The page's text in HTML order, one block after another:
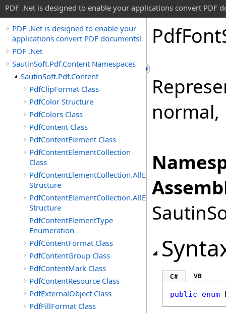
PDF .Net is designed to enable your applications convert PDF
PDF .Net is designed to enable your
applications convert PDF documents!
PDF .Net
SautinSoft.Pdf.Content Namespaces
SautinSoft.Pdf.Content
PdfClipFormat Class
PdfColor Structure
PdfColors Class
PdfContent Class
PdfContentElement Class
PdfContentElementCollection
Class
PdfContentElementCollection.AllEnumerable
Structure
PdfContentElementCollection.AllEnumerator
Structure
PdfContentElementType
Enumeration
PdfContentFormat Class
PdfContentGroup Class
PdfContentMark Class
PdfContentResource Class
PdfExternalObject Class
PdfFillFormat Class
PdfFont
normal,
C# VB
public enum